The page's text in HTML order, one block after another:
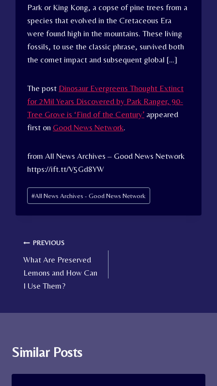
Park or King Kong, a copse of pine trees from a
species that evolved in the Cretaceous Era
were found high in the mountains. These living
fossils, to use the classic phrase, survived both
the comet impact and subsequent global […]
The post Dinosaur Evergreens Thought Extinct
for 2Mil Years Discovered by Park Ranger, 90-
Tree Grove is ‘Find of the Century’ appeared
first on Good News Network.
from All News Archives – Good News Network
https://ift.tt/V5Gd8YW
Post
Tags:
#All News Archives - Good News Network
Post
navigation
PREVIOUS
What Are Preserved
Lemons and How Can
I Use Them?
Similar Posts